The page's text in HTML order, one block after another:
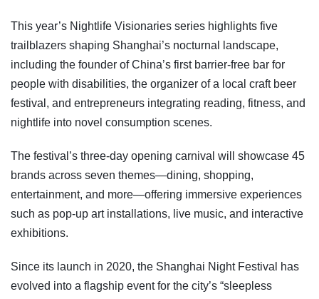
This year’s Nightlife Visionaries series highlights five
trailblazers shaping Shanghai’s nocturnal landscape,
including the founder of China’s first barrier-free bar for
people with disabilities, the organizer of a local craft beer
festival, and entrepreneurs integrating reading, fitness, and
nightlife into novel consumption scenes.
The festival’s three-day opening carnival will showcase 45
brands across seven themes—dining, shopping,
entertainment, and more—offering immersive experiences
such as pop-up art installations, live music, and interactive
exhibitions.
Since its launch in 2020, the Shanghai Night Festival has
evolved into a flagship event for the city’s “sleepless